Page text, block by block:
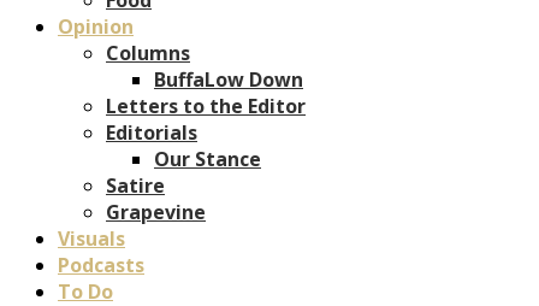
Opinion
Columns
BuffaLow Down
Letters to the Editor
Editorials
Our Stance
Satire
Grapevine
Visuals
Podcasts
To Do